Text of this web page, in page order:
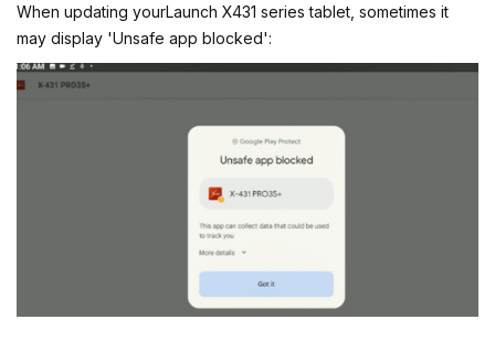
When updating yourLaunch X431 series tablet, sometimes it
may display 'Unsafe app blocked':